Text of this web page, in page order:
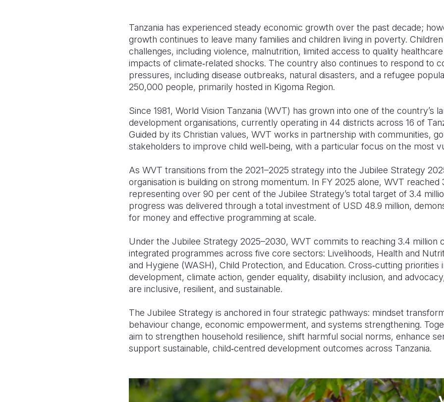
Tanzania has experienced steady economic growth over the past decade;
growth continues to leave many families and children living in poverty.
challenges, including violence, malnutrition, limited access to quality
impacts of climate‑related shocks. The country also continues to respond to
pressures, including disease outbreaks, natural disasters, and a refugee
250,000 people, primarily hosted in Kigoma Region.
Since 1981, World Vision Tanzania (WVT) has grown into one of the country’s
development organisations, currently operating in 44 districts across 16 of
Guided by its Christian values, WVT works in partnership with communities,
stakeholders to improve child well‑being, with a particular focus on the most
As WVT transitions from the 2021–2025 strategy into the Jubilee Strategy
organisation is building on strong momentum. In FY 2025 alone, WVT reached
representing over 90 per cent of the Jubilee Strategy’s total target of 3.4
progress was delivered through a total investment of USD 48.9 million,
for money and effective programming at scale.
Under the Jubilee Strategy 2025–2030, WVT commits to reaching 3.4 million
integrated programmes across five core sectors: Livelihoods, Health and
and Hygiene (WASH), Child Protection, and Education. Cross‑cutting priorities
development, climate action, gender equality, disability inclusion, and
are inclusive, resilient, and sustainable.
The Jubilee Strategy is anchored in four strategic pathways: mindset
behaviour change, economic empowerment, and systems strengthening.
aim to strengthen household resilience, shift harmful social norms, enhance
support sustainable, child‑centred development outcomes across Tanzania.